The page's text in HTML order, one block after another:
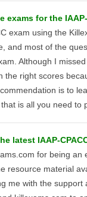
exams for the
exam using the
and most of the
Although I
the right scores
is to
is all you need to
latest IAAP-
for being an
resource material
me with the support